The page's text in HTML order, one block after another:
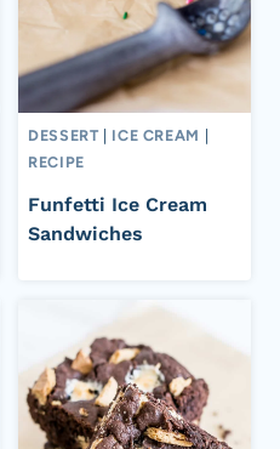
DESSERT ICE CREAM
RECIPE
Funfetti Ice Cream
Sandwiches